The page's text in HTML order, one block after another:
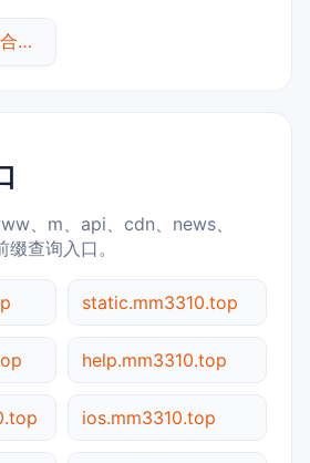
mm3310.top 综合查询
、m、api、cdn、news、
查询入口。
static.mm3310.top
help.mm3310.top
ios.mm3310.top